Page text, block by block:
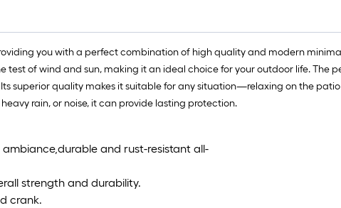
you with a perfect combination of high quality and modern
of wind and sun, making it an ideal choice for your outdoor life. The
superior quality makes it suitable for any situation—relaxing on the
rain, or noise, it can provide lasting protection.
and rust-resistant all-
strength and durability.
crank.